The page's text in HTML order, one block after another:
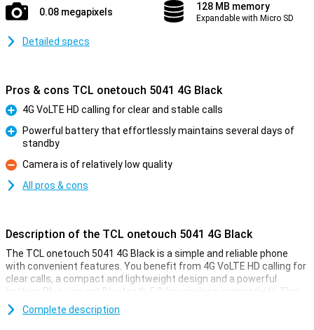
0.08 megapixels 128 MB memory
Expandable with Micro SD
Detailed specs
Pros & cons TCL onetouch 5041 4G Black
Pro
4G VoLTE HD calling for clear and stable calls
Powerful battery that effortlessly maintains several days of
standby
Con
Camera is of relatively low quality
All pros & cons
Description of the TCL onetouch 5041 4G Black
The TCL onetouch 5041 4G Black is a simple and reliable phone
with convenient features. You benefit from 4G VoLTE HD calling for
clear calls, a compact and lightweight design and a powerful
battery. Plus, you get Bluetooth 5.0 for wireless connectivity. This
TCL onetouch 5041 4G is ideal if you're looking for a practical phone
with no fuss. With its long standby time and user-friendly controls,
Complete description